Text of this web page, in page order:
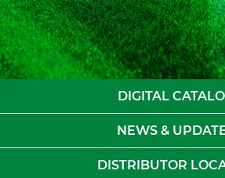
DIGITAL
NEWS &
DISTRIBUTOR